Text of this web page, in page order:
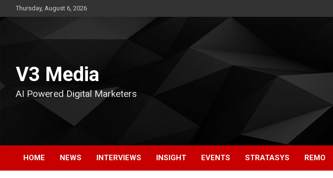
to
Thursday, August 6, 2026
V3 Media
AI Powered Digital Marketers
HOME NEWS INTERVIEWS INSIGHT EVENTS STRATASYS REMO